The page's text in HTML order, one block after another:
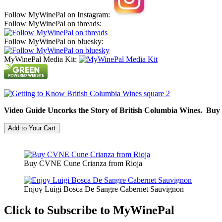
Follow MyWinePal on Instagram:
Follow MyWinePal on threads:
Follow MyWinePal on bluesky:
MyWinePal Media Kit:
Video Guide Uncorks the Story of British Columbia Wines. Buy
Buy CVNE Cune Crianza from Rioja
Enjoy Luigi Bosca De Sangre Cabernet Sauvignon
Click to Subscribe to MyWinePal